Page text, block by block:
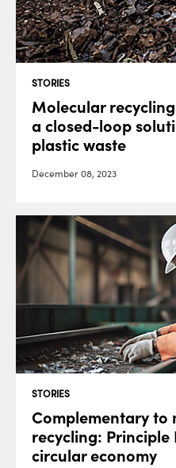
STORIES
Molecular
a closed-loop
plastic waste
December 08, 2023
STORIES
Complementary to
recycling:
circular economy